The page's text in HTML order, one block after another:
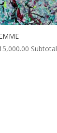
Subtotal